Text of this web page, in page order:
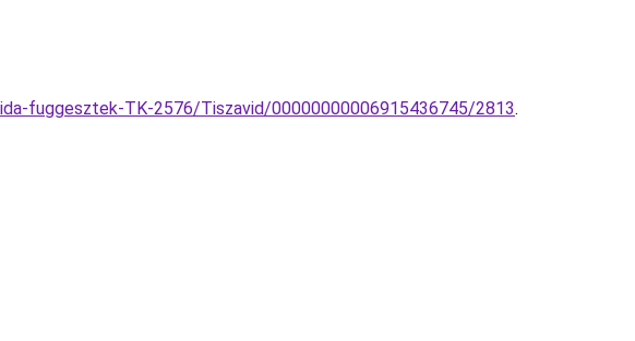
fuggesztek-TK-2576/Tiszavid/00000000006915436745/2813.